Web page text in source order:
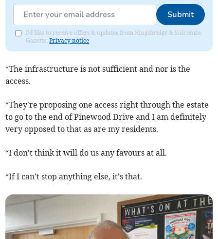
Submit
I'd like to receive offers & updates from Kingsbridge & Salcombe
Gazette.Privacy notice
“The infrastructure is not sufficient and nor is the
access.
“They're proposing one access right through the estate
to go to the end of Pinewood Drive and I am definitely
very opposed to that as are my residents.
“I don't think it will do us any favours at all.
“If I can't stop anything else, it's that.